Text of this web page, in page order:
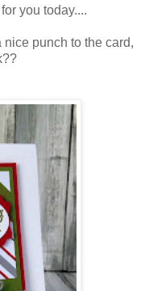
you today....
punch to the card,